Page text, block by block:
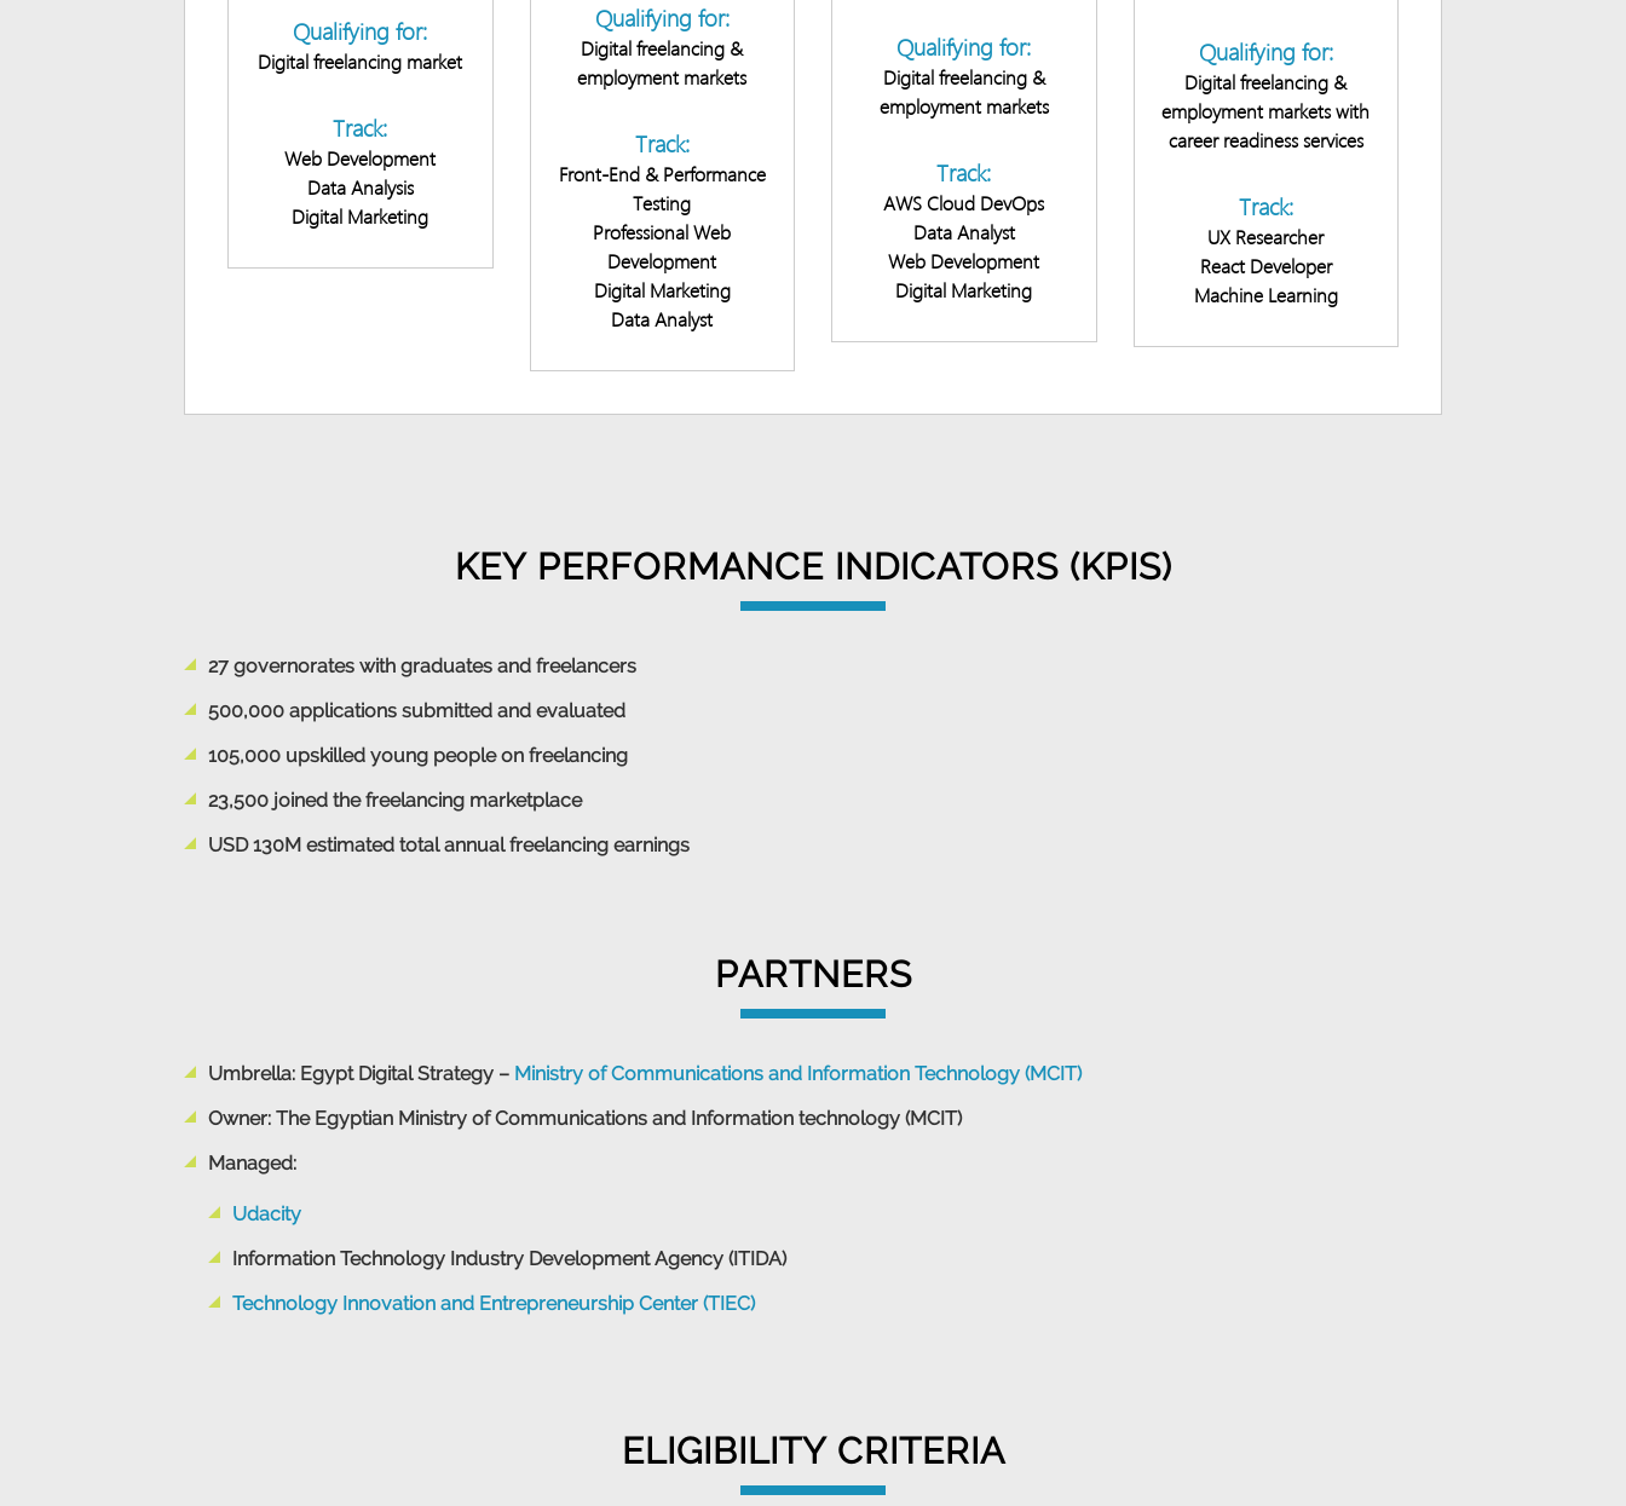
Qualifying for:
Digital freelancing market
Track:
Web Development
Data Analysis
Digital Marketing
Qualifying for:
Digital freelancing &
employment markets
Track:
Front-End & Performance
Testing
Professional Web
Development
Digital Marketing
Data Analyst
Qualifying for:
Digital freelancing &
employment markets
Track:
AWS Cloud DevOps
Data Analyst
Web Development
Digital Marketing
Qualifying for:
Digital freelancing &
employment markets with
career readiness services
Track:
UX Researcher
React Developer
Machine Learning
KEY PERFORMANCE INDICATORS (KPIS)
27 governorates with graduates and freelancers
500,000 applications submitted and evaluated
105,000 upskilled young people on freelancing
23,500 joined the freelancing marketplace
USD 130M estimated total annual freelancing earnings
PARTNERS
Umbrella: Egypt Digital Strategy – Ministry of Communications and Information Technology (MCIT)
Owner: The Egyptian Ministry of Communications and Information technology (MCIT)
Managed:
Udacity
Information Technology Industry Development Agency (ITIDA)
Technology Innovation and Entrepreneurship Center (TIEC)
ELIGIBILITY CRITERIA